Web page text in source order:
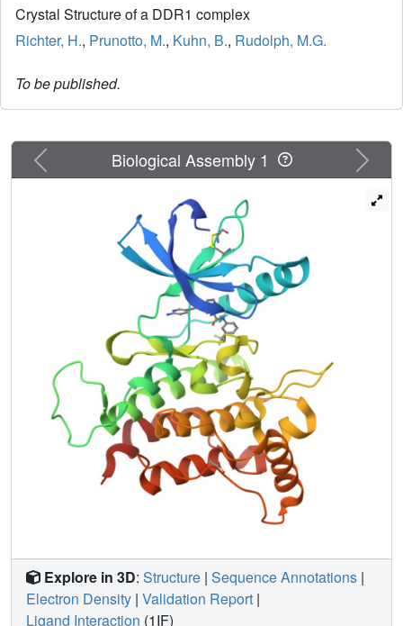
Crystal Structure of a DDR1 complex
Richter, H., Prunotto, M., Kuhn, B., Rudolph, M.G.
To be published.
Previous Next
Biological Assembly 1
Explore in 3D: Structure | Sequence Annotations |
Electron Density | Validation Report |
Ligand Interaction (1IF)